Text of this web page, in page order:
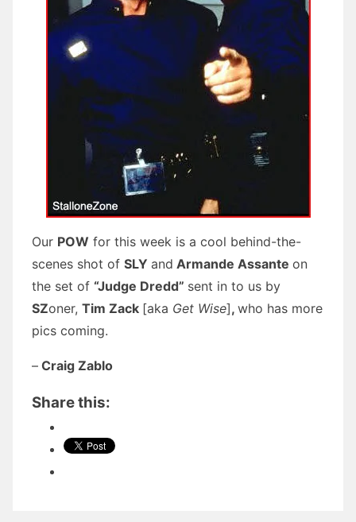
Our POW for this week is a cool behind-the-
scenes shot of SLY and Armande Assante on
the set of “Judge Dredd” sent in to us by
SZoner, Tim Zack [aka Get Wise], who has more
pics coming.
– Craig Zablo
Share this: